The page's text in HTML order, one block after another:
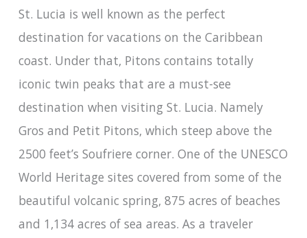
St. Lucia is well known as the perfect
destination for vacations on the Caribbean
coast. Under that, Pitons contains totally
iconic twin peaks that are a must-see
destination when visiting St. Lucia. Namely
Gros and Petit Pitons, which steep above the
2500 feet’s Soufriere corner. One of the UNESCO
World Heritage sites covered from some of the
beautiful volcanic spring, 875 acres of beaches
and 1,134 acres of sea areas. As a traveler